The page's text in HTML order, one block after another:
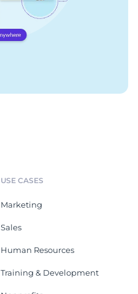
USE CASES
Marketing
Sales
Human Resources
Training & Development